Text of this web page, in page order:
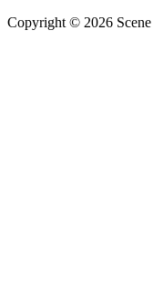
Copyright © 2026